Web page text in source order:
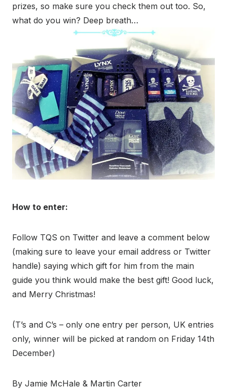
prizes, so make sure you check them out too. So,
what do you win? Deep breath…
How to enter:
Follow TQS on Twitter and leave a comment below
(making sure to leave your email address or Twitter
handle) saying which gift for him from the main
guide you think would make the best gift! Good luck,
and Merry Christmas!
(T’s and C’s – only one entry per person, UK entries
only, winner will be picked at random on Friday 14th
December)
By Jamie McHale & Martin Carter